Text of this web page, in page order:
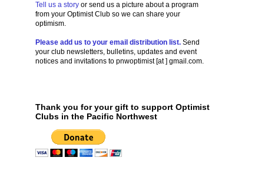
Tell us a story or send us a picture about a program
from your Optimist Club so we can share your
optimism.
Please add us to your email distribution list. Send
your club newsletters, bulletins, updates and event
notices and invitations to pnwoptimist [at ] gmail.com.
Thank you for your gift to support Optimist
Clubs in the Pacific Northwest